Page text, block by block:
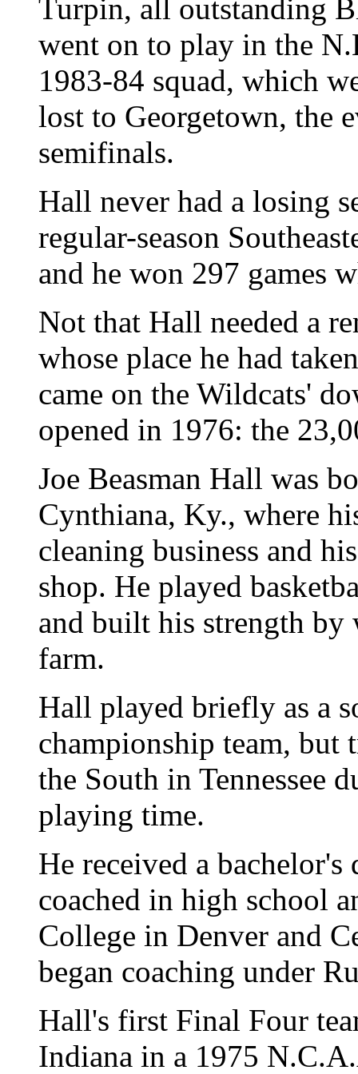
Turpin, all outstanding
went on to play in the
1983-84 squad, which
lost to Georgetown, the
semifinals.
Hall never had a losing
regular-season
and he won 297 games
Not that Hall needed a
whose place he had
came on the Wildcats'
opened in 1976: the
Joe Beasman Hall was
Cynthiana, Ky., where
cleaning business and
shop. He played
and built his strength by
farm.
Hall played briefly as a
championship team, but
the South in Tennessee
playing time.
He received a
coached in high school
College in Denver and
began coaching under
Hall's first Final Four
Indiana in a 1975